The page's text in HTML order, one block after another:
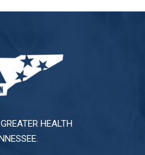
HEALTH